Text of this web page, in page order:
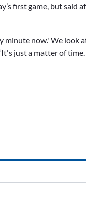
first game, but
minute now.' We
just a matter of